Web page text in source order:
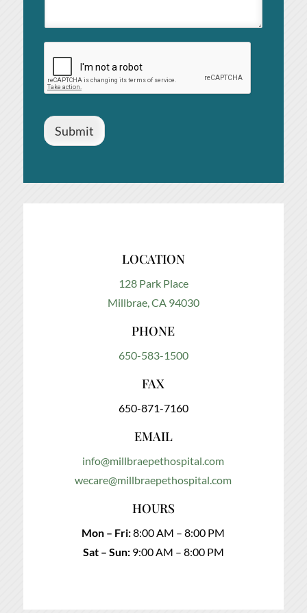
Submit
LOCATION
128 Park Place
Millbrae, CA 94030
PHONE
650-583-1500
FAX
650-871-7160
EMAIL
info@millbraepethospital.com
wecare@millbraepethospital.com
HOURS
Mon – Fri:8:00 AM – 8:00 PM
Sat – Sun:9:00 AM – 8:00 PM